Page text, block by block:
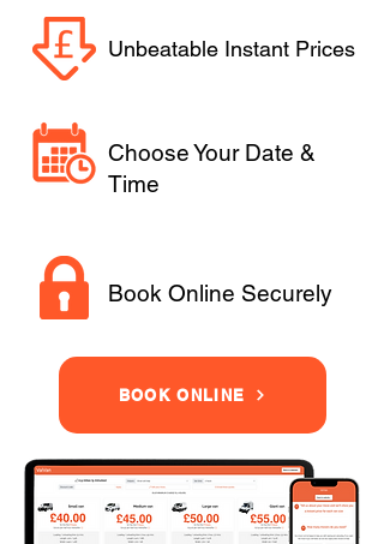
Unbeatable Instant Prices
Choose Your Date &
Time
Book Online Securely
BOOK ONLINE